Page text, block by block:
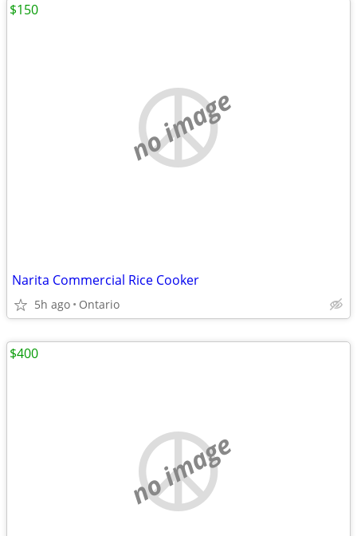
no image
Narita Commercial Rice Cooker
5h ago Ontario
$150
no image
$400